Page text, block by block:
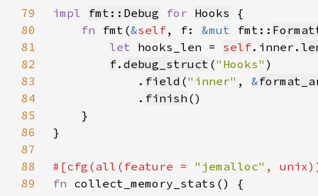
79
impl fmt::Debug for Hooks
80
fn fmt(&self, f: &mut fmt::
81
let hooks_len = self.inner.
82
f. debug_struct ("Hooks"
83
            .
field ("inner" , &
84
            .
finish
85
86
87
88
#[cfg(all(feature = "jemalloc"
89
fn